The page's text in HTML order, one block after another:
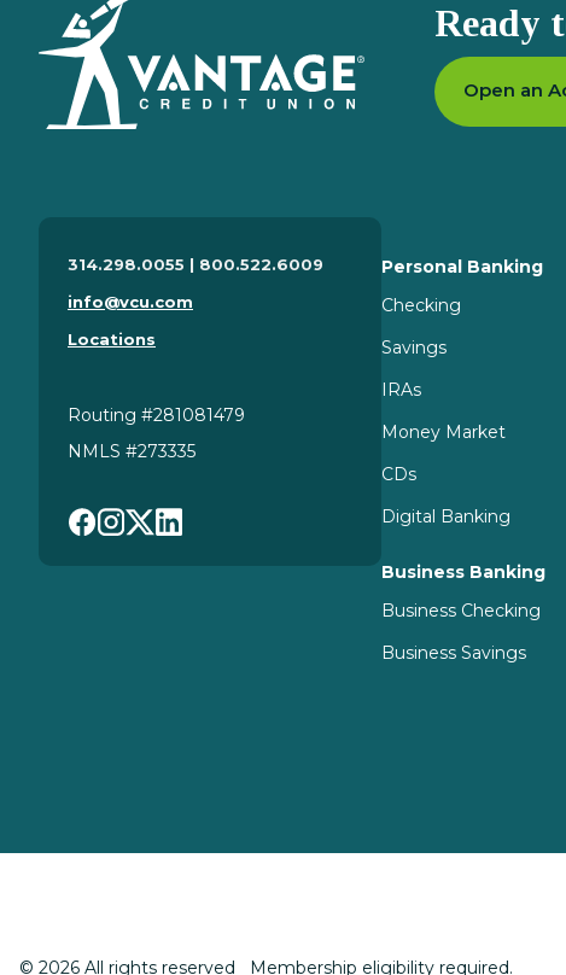
Ready
Open an
314.298.0055 | 800.522.6009
info@vcu.com
Locations
Routing #281081479
NMLS #273335
Personal Banking
Checking
Savings
IRAs
Money Market
CDs
Digital Banking
Business Banking
Business Checking
Business Savings
© 2026 All rights reserved Membership eligibility required.